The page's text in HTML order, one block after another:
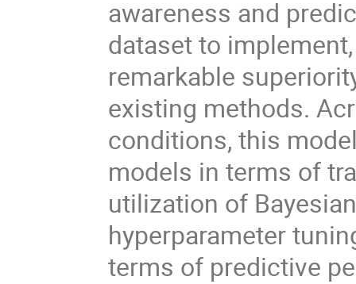
awareness and
dataset to
remarkable
existing methods.
conditions, this
models in terms of
utilization of
hyperparameter
terms of predictive